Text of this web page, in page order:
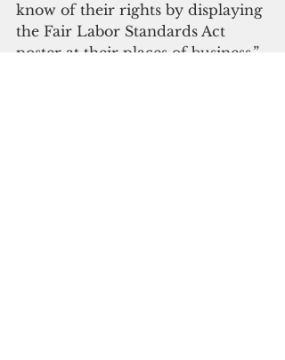
know of their rights by displaying
the Fair Labor Standards Act
poster at their places of business,”